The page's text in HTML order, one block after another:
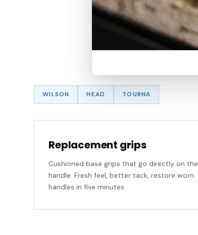
WILSON HEAD TOURNA
Replacement grips
Cushioned base grips that go directly on the
handle. Fresh feel, better tack, restore worn
handles in five minutes.